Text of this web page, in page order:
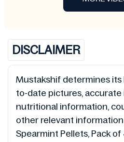
DISCLAIMER
Mustakshif determines
to-date pictures, accurate
nutritional information,
other relevant
Spearmint Pellets, Pack of